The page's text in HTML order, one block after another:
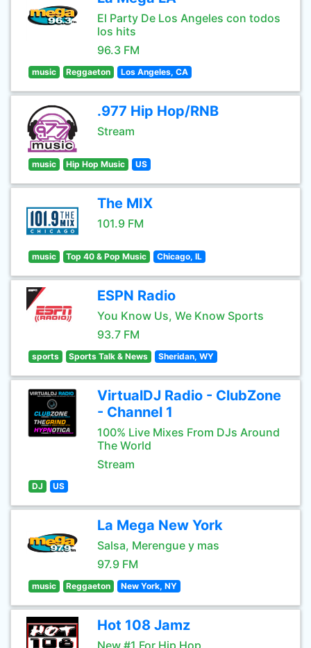
El Party De Los Angeles con todos
los hits
96.3 FM
music Reggaeton Los Angeles, CA
.977 Hip Hop/RNB
Stream
music Hip Hop Music US
The MIX
101.9 FM
music Top 40 & Pop Music Chicago, IL
ESPN Radio
You Know Us, We Know Sports
93.7 FM
sports Sports Talk & News Sheridan, WY
VirtualDJ Radio - ClubZone
- Channel 1
100% Live Mixes From DJs Around
The World
Stream
DJ US
La Mega New York
Salsa, Merengue y mas
97.9 FM
music Reggaeton New York, NY
Hot 108 Jamz
New #1 For Hip Hop